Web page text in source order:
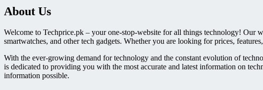
About Us
Welcome to Techprice.pk – your one-stop-website for all things technology! Our
smartwatches, and other tech gadgets. Whether you are looking for prices,
With the ever-growing demand for technology and the constant evolution of
is dedicated to providing you with the most accurate and latest information on
information possible.